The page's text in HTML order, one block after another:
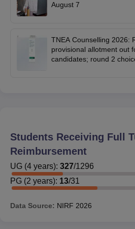
August 7
TNEA Counselling 2026:
provisional allotment out
candidates; round 2
Students Receiving Full
Reimbursement
UG (4 years): 327/1296
PG (2 years): 13/31
Data Source: NIRF 2026